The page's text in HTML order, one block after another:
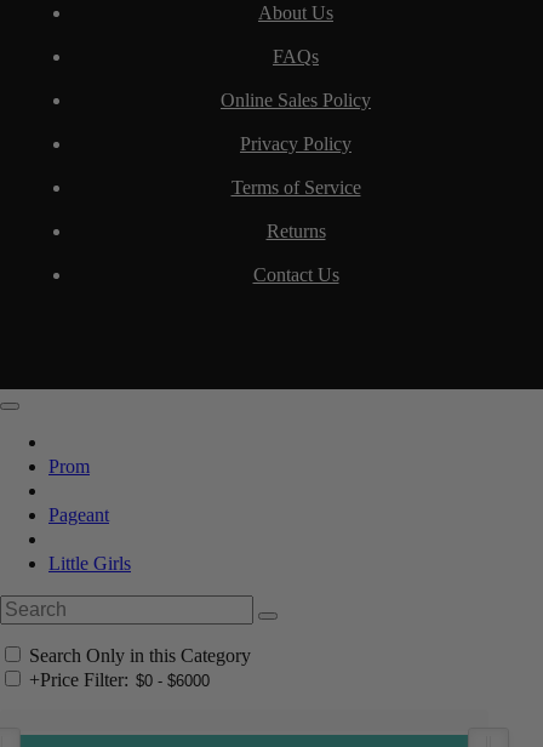
About Us
FAQs
Online Sales Policy
Privacy Policy
Terms of Service
Returns
Contact Us
Prom
Pageant
Little Girls
Search Only in this Category
+Price Filter: